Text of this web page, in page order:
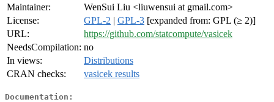
Maintainer:
WenSui Liu <liuwensui at gmail.com>
License:
GPL-2 | GPL-3 [expanded from: GPL (≥ 2)]
URL:
https://github.com/statcompute/vasicek
NeedsCompilation: no
In views:
Distributions
CRAN checks:
vasicek results
Documentation: